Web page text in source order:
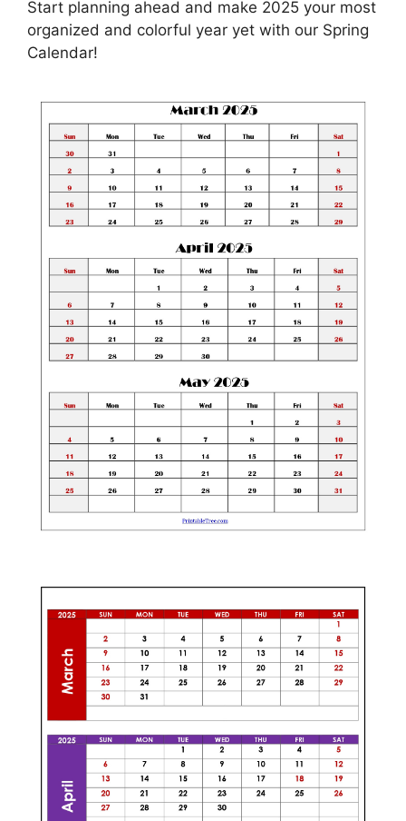
Start planning ahead and make 2025 your most
organized and colorful year yet with our Spring
Calendar!